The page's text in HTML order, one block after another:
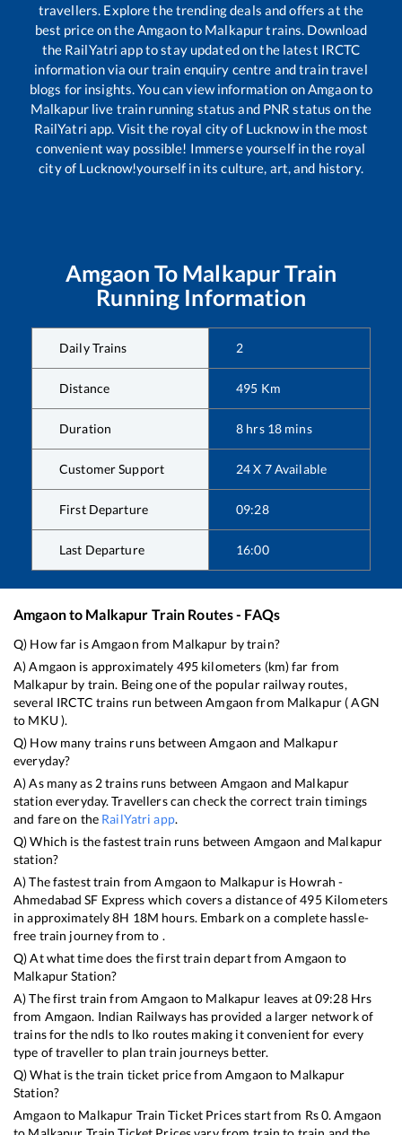
travellers. Explore the trending deals and offers at the
best price on theAmgaonto Malkapurtrains. Download
the RailYatri app to stay updated on the latest IRCTC
information via our train enquiry centre and train travel
blogs for insights. You can view information onAmgaonto
Malkapurlive train running status and PNR status on the
RailYatri app. Visit the royal city of Lucknow in the most
convenient way possible! Immerse yourself in the royal
city of Lucknow!yourself in its culture, art, and history.
Amgaon To MalkapurTrain
Running Information
Daily Trains 2
Distance 495 Km
Duration 8 hrs 18 mins
Customer Support 24 X 7 Available
First Departure 09:28
Last Departure 16:00
Amgaonto Malkapur Train Routes - FAQs
Q) How far isAmgaon from Malkapur by train?
A)Amgaon is approximately 495kilometers (km) far from
Malkapur by train. Being one of the popular railway routes,
several IRCTC trains run betweenAmgaon from Malkapur (AGN
to MKU).
Q) How many trains runs betweenAmgaon and Malkapur
everyday?
A) As many as 2trains runs between Amgaon and Malkapur
station everyday. Travellers can check the correct train timings
and fare on the RailYatri app.
Q) Which is the fastest train runs between Amgaon and Malkapur
station?
A) The fastest train fromAmgaon to Malkapuris Howrah -
Ahmedabad SF Express which covers a distance of495Kilometers
in approximately8H 18M hours. Embark on a complete hassle-
free train journey from to .
Q) At what time does the first train depart fromAmgaon to
MalkapurStation?
A) The first train fromAmgaon to Malkapur leaves at09:28Hrs
from Amgaon. Indian Railways has provided a larger network of
trains for the ndls to lko routes making it convenient for every
type of traveller to plan train journeys better.
Q) What is the train ticket price fromAmgaon to Malkapur
Station?
Amgaon to Malkapur Train Ticket Prices start from Rs0.Amgaon